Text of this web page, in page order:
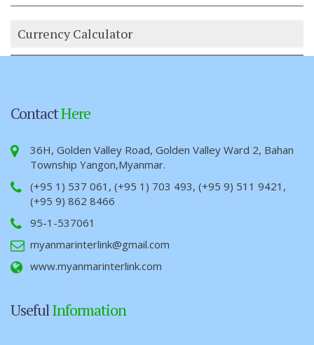
Currency Calculator
ContactHere
36H, Golden Valley Road, Golden Valley Ward 2, Bahan
Township Yangon,Myanmar.
(+95 1) 537 061, (+95 1) 703 493, (+95 9) 511 9421,
(+95 9) 862 8466
95-1-537061
myanmarinterlink@gmail.com
www.myanmarinterlink.com
UsefulInformation